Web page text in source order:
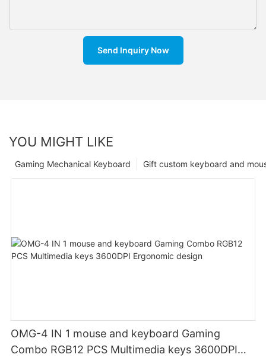
Send Inquiry Now
YOU MIGHT LIKE
Gift custom keyboard and
Gaming Mechanical Keyboard
OMG-4 IN 1 mouse and keyboard Gaming
Combo RGB12 PCS Multimedia keys 3600DPI